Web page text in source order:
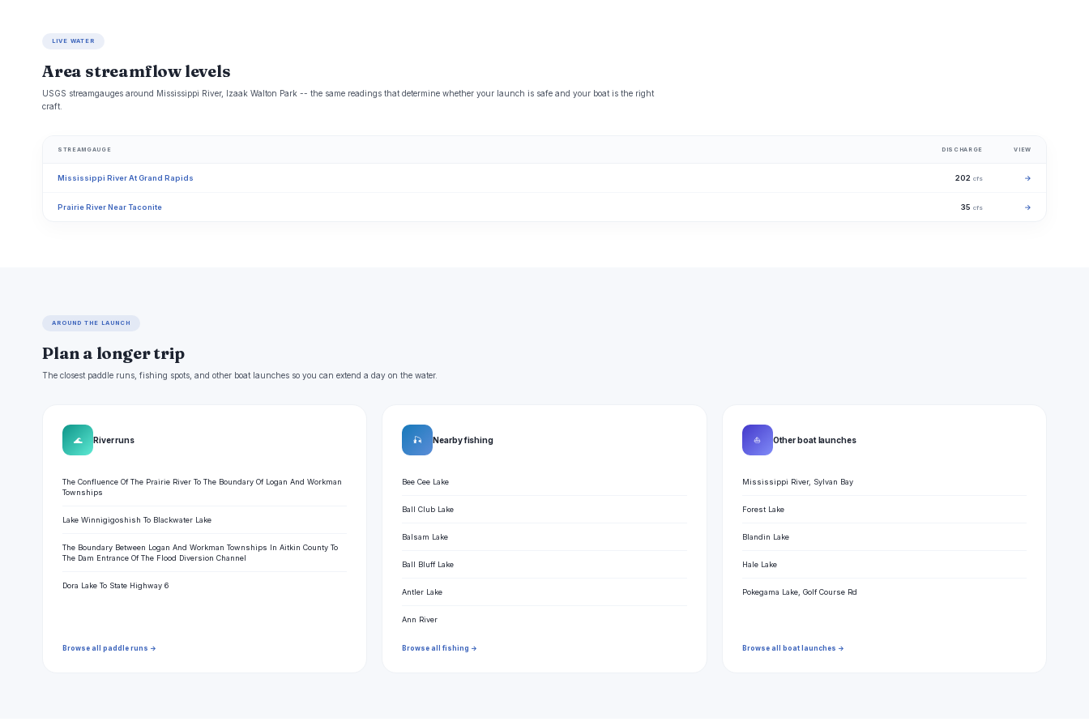
LIVE WATER
Area streamflow levels
USGS streamgauges around Mississippi River, Izaak Walton Park -- the same readings that determine whether your launch is safe and your boat is the right
craft.
STREAMGAUGE DISCHARGE VIEW
Mississippi River At Grand Rapids 202 cfs →
Prairie River Near Taconite 35 cfs →
AROUND THE LAUNCH
Plan a longer trip
The closest paddle runs, fishing spots, and other boat launches so you can extend a day on the water.
🌊 River runs
The Confluence Of The Prairie River To The Boundary Of Logan And Workman
Townships
Lake Winnigigoshish To Blackwater Lake
The Boundary Between Logan And Workman Townships In Aitkin County To
The Dam Entrance Of The Flood Diversion Channel
Dora Lake To State Highway 6
Browse all paddle runs →
🎣 Nearby fishing
Bee Cee Lake
Ball Club Lake
Balsam Lake
Ball Bluff Lake
Antler Lake
Ann River
Browse all fishing →
⛵ Other boat launches
Mississippi River, Sylvan Bay
Forest Lake
Blandin Lake
Hale Lake
Pokegama Lake, Golf Course Rd
Browse all boat launches →